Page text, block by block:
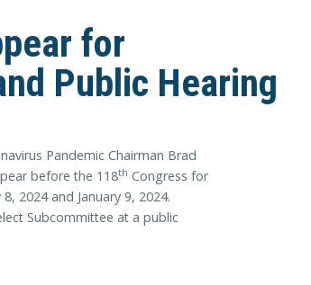
for
Public Hearing
Pandemic Chairman Brad
before the 118th Congress for
2024 and January 9, 2024.
Subcommittee at a public